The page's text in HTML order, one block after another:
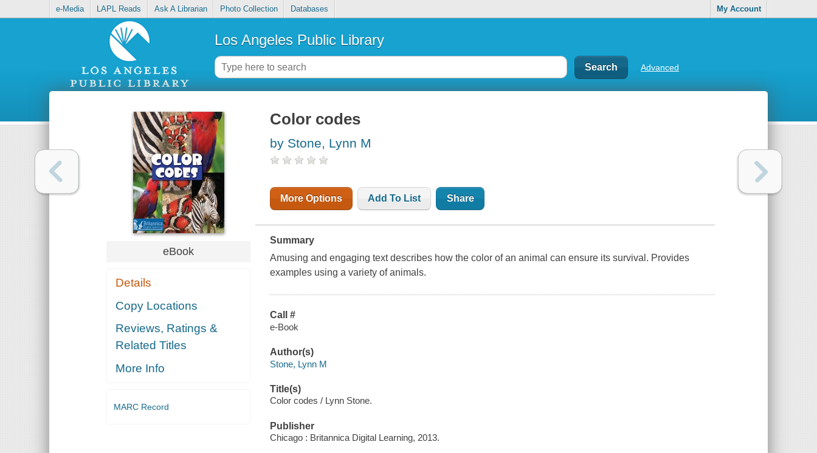
e-Media LAPL Reads Ask A Librarian Photo Collection Databases My Account
Los Angeles Public Library
Advanced
eBook
Details
Copy Locations
Reviews, Ratings &
Related Titles
More Info
MARC Record
Color codes
by Stone, Lynn M
More Options Add To List Share
Summary
Amusing and engaging text describes how the color of an animal can ensure its survival. Provides
examples using a variety of animals.
Call #
e-Book
Author(s)
Stone, Lynn M
Title(s)
Color codes / Lynn Stone.
Publisher
Chicago : Britannica Digital Learning, 2013.